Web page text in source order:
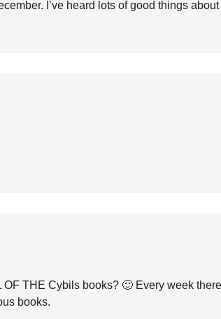
I’ve heard lots of good things about
THE Cybils books? 🙂 Every week
books.